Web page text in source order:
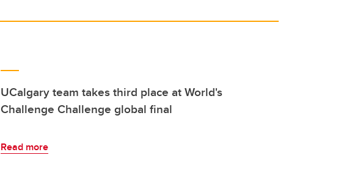
UCalgary team takes third place at World's
Challenge Challenge global final
Read more